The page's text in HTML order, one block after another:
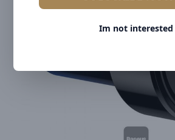
Im not interested